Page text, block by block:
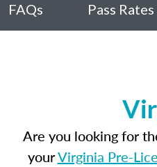
FAQs Pass Rates
Are you looking for
yourVirginia Pre-